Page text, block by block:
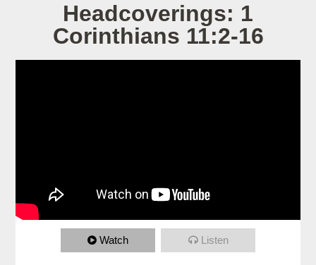
Headcoverings: 1
Corinthians 11:2-16
Watch Listen